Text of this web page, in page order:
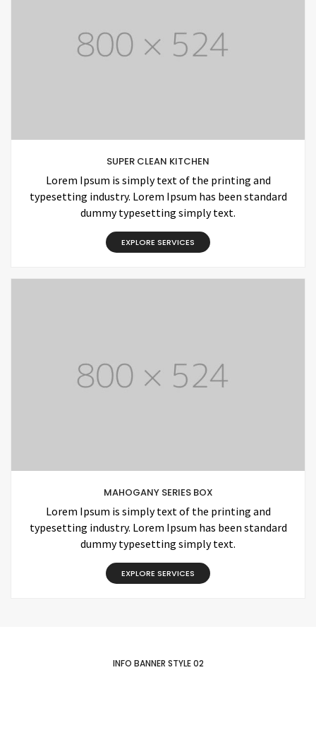
SUPER CLEAN KITCHEN
Lorem Ipsum is simply text of the printing and
typesetting industry. Lorem Ipsum has been standard
dummy typesetting simply text.
EXPLORE SERVICES
MAHOGANY SERIES BOX
Lorem Ipsum is simply text of the printing and
typesetting industry. Lorem Ipsum has been standard
dummy typesetting simply text.
EXPLORE SERVICES
INFO BANNER STYLE 02